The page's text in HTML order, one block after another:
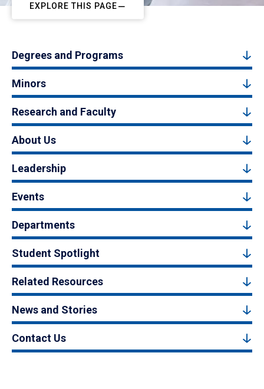
EXPLORE THIS PAGE
Degrees and Programs
Minors
Research and Faculty
About Us
Leadership
Events
Departments
Student Spotlight
Related Resources
News and Stories
Contact Us